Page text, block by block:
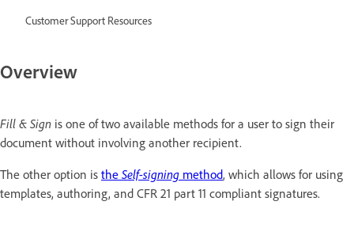
Customer Support Resources
Overview
Fill & Sign is one of two available methods for a user to sign their
document without involving another recipient.
The other option is the Self-signing method, which allows for using
templates, authoring, and CFR 21 part 11 compliant signatures.